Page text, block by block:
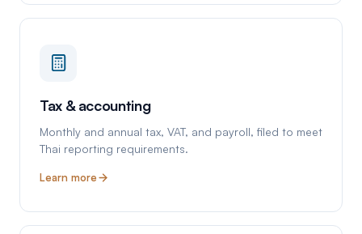
Tax & accounting
Monthly and annual tax, VAT, and payroll, filed to meet
Thai reporting requirements.
Learn more